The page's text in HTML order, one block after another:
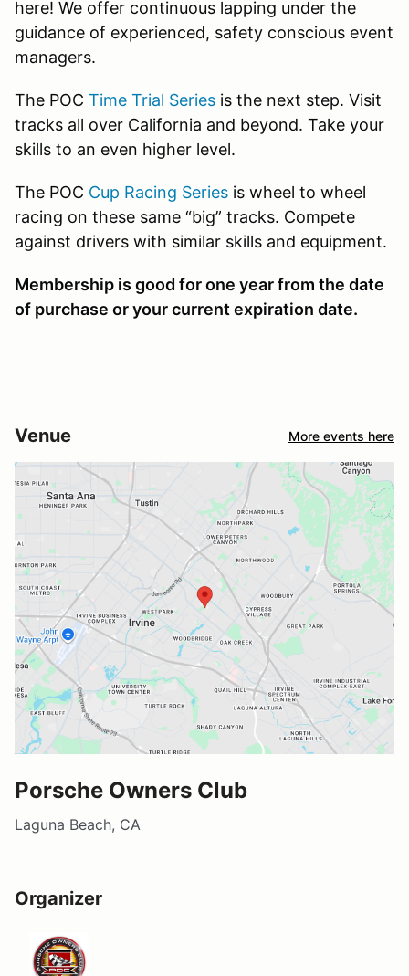
here! We offer continuous lapping under the
guidance of experienced, safety conscious event
managers.
The POC Time Trial Series is the next step. Visit
tracks all over California and beyond. Take your
skills to an even higher level.
The POC Cup Racing Series is wheel to wheel
racing on these same “big” tracks. Compete
against drivers with similar skills and equipment.
Membership is good for one year from the date
of purchase or your current expiration date.
Venue More events here
Porsche Owners Club
Laguna Beach, CA
Organizer